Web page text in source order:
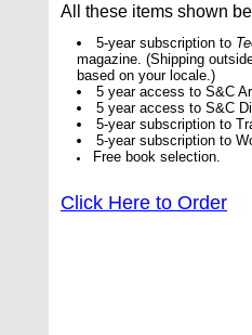
All these items shown
5-year subscription to
magazine. (Shipping
based on your locale.)
5 year access to S&C
5 year access to S&C
5-year subscription to
5-year subscription to
Free book selection.
Click Here to Order